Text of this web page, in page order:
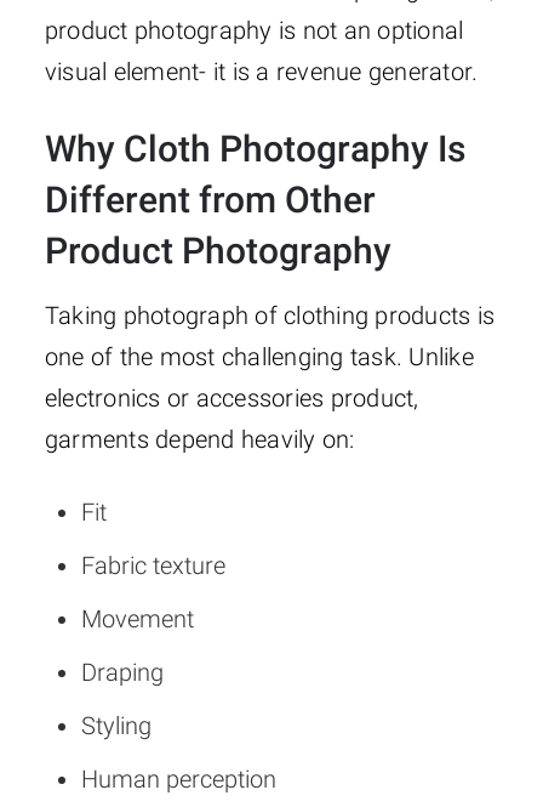
product photography is not an optional
visual element- it is a revenue generator.
Why Cloth Photography Is
Different from Other
Product Photography
Taking photograph of clothing products is
one of the most challenging task. Unlike
electronics or accessories product,
garments depend heavily on:
Fit
Fabric texture
Movement
Draping
Styling
Human perception